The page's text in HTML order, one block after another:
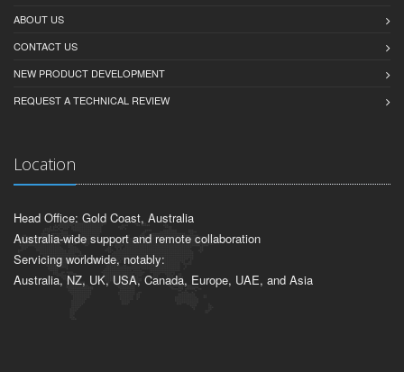
ABOUT US
CONTACT US
NEW PRODUCT DEVELOPMENT
REQUEST A TECHNICAL REVIEW
Location
Head Office: Gold Coast, Australia
Australia-wide support and remote collaboration
Servicing worldwide, notably:
Australia, NZ, UK, USA, Canada, Europe, UAE, and Asia